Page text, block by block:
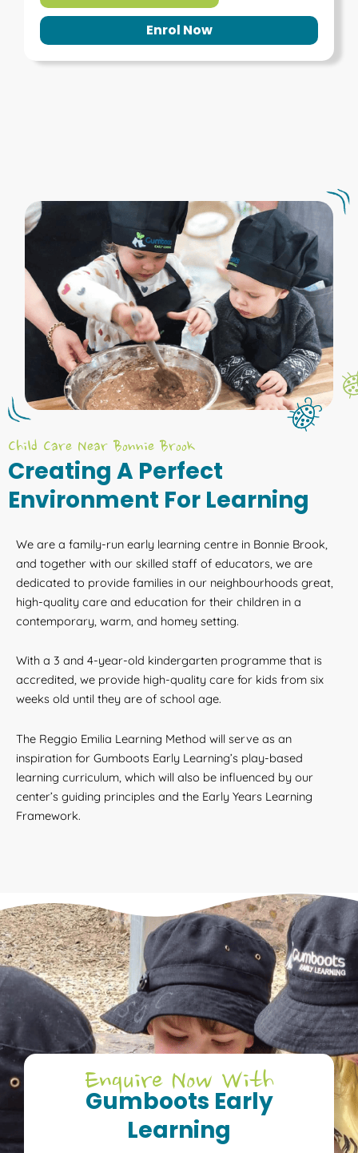
Enrol Now
Child Care Near Bonnie Brook
Creating A Perfect
Environment For Learning
We are a family-run early learning centre in Bonnie Brook,
and together with our skilled staff of educators, we are
dedicated to provide families in our neighbourhoods great,
high-quality care and education for their children in a
contemporary, warm, and homey setting.
With a 3 and 4-year-old kindergarten programme that is
accredited, we provide high-quality care for kids from six
weeks old until they are of school age.
The Reggio Emilia Learning Method will serve as an
inspiration for Gumboots Early Learning’s play-based
learning curriculum, which will also be influenced by our
center’s guiding principles and the Early Years Learning
Framework.
Enquire Now With
Gumboots Early
Learning